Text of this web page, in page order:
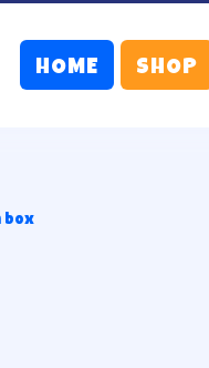
HOME SHOP
box